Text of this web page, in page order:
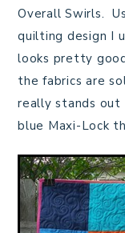
Overall Swirls.
quilting design I
looks pretty
the fabrics are
really stands out
blue Maxi-Lock